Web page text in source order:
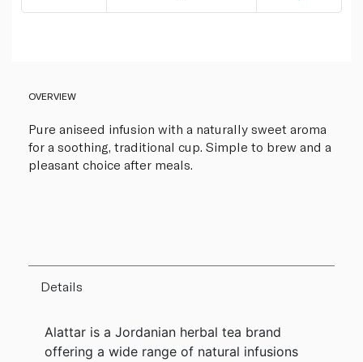
OVERVIEW
Pure aniseed infusion with a naturally sweet aroma
for a soothing, traditional cup. Simple to brew and a
pleasant choice after meals.
Details
Alattar is a Jordanian herbal tea brand
offering a wide range of natural infusions